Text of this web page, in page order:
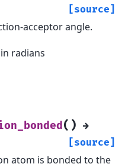
[source]
acceptor angle.
radians
( ) →
[source]
atom is bonded to the